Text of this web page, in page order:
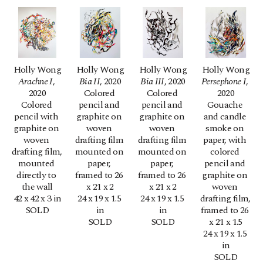
Holly Wong
Arachne I,
2020
Colored
pencil with
graphite on
woven
drafting film,
mounted
directly to
the wall
42 x 42 x 3 in
SOLD
Holly Wong
Bia II, 2020
Colored
pencil and
graphite on
woven
drafting film
mounted on
paper,
framed to 26
x 21 x 2
24 x 19 x 1.5
in
SOLD
Holly Wong
Bia III, 2020
Colored
pencil and
graphite on
woven
drafting film
mounted on
paper,
framed to 26
x 21 x 2
24 x 19 x 1.5
in
SOLD
Holly Wong
Persephone I,
2020
Gouache
and candle
smoke on
paper, with
colored
pencil and
graphite on
woven
drafting film,
framed to 26
x 21 x 1.5
24 x 19 x 1.5
in
SOLD